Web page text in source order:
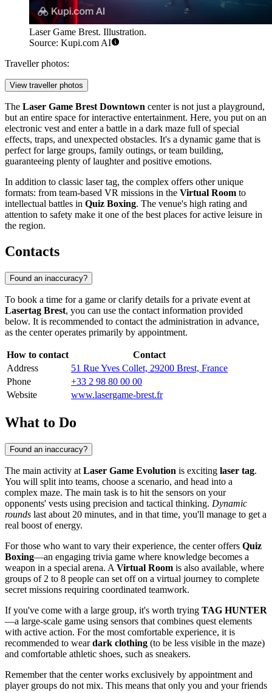
Laser Game Brest. Illustration.
Source: Kupi.com AI
Traveller photos:
View traveller photos
The Laser Game Brest Downtown center is not just a playground,
but an entire space for interactive entertainment. Here, you put on an
electronic vest and enter a battle in a dark maze full of special
effects, traps, and unexpected obstacles. It's a dynamic game that is
perfect for large groups, family outings, or team building,
guaranteeing plenty of laughter and positive emotions.
In addition to classic laser tag, the complex offers other unique
formats: from team-based VR missions in the Virtual Room to
intellectual battles in Quiz Boxing. The venue's high rating and
attention to safety make it one of the best places for active leisure in
the region.
Contacts
Found an inaccuracy?
To book a time for a game or clarify details for a private event at
Lasertag Brest, you can use the contact information provided
below. It is recommended to contact the administration in advance,
as the center operates primarily by appointment.
How to contact
Contact
Address
51 Rue Yves Collet, 29200 Brest, France
Phone
+33 2 98 80 00 00
Website
www.lasergame-brest.fr
What to Do
Found an inaccuracy?
The main activity at Laser Game Evolution is exciting laser tag.
You will split into teams, choose a scenario, and head into a
complex maze. The main task is to hit the sensors on your
opponents' vests using precision and tactical thinking. Dynamic
rounds last about 20 minutes, and in that time, you'll manage to get a
real boost of energy.
For those who want to vary their experience, the center offers Quiz
Boxing—an engaging trivia game where knowledge becomes a
weapon in a special arena. A Virtual Room is also available, where
groups of 2 to 8 people can set off on a virtual journey to complete
secret missions requiring coordinated teamwork.
If you've come with a large group, it's worth trying TAG HUNTER
—a large-scale game using sensors that combines quest elements
with active action. For the most comfortable experience, it is
recommended to weardark clothing (to be less visible in the maze)
and comfortable athletic shoes, such as sneakers.
Remember that the center works exclusively by appointment and
player groups do not mix. This means that only you and your friends